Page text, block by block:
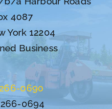
4087
York 12204
Business
0690
0694